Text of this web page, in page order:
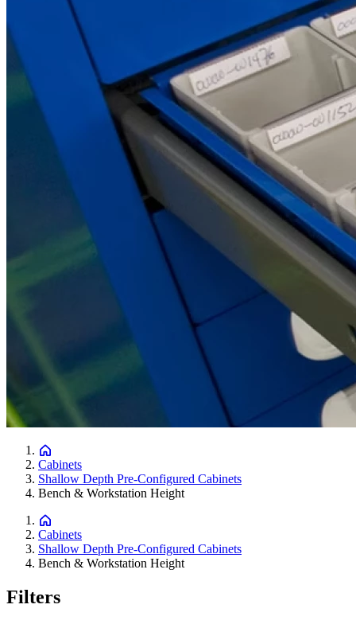
Cabinets
Shallow Depth Pre-Configured Cabinets
Bench & Workstation Height
Cabinets
Shallow Depth Pre-Configured Cabinets
Bench & Workstation Height
Filters